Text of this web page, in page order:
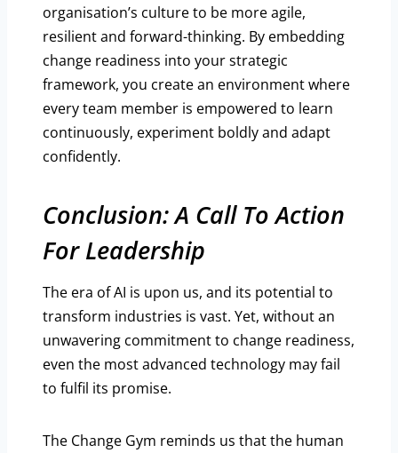
organisation’s culture to be more agile,
resilient and forward-thinking. By embedding
change readiness into your strategic
framework, you create an environment where
every team member is empowered to learn
continuously, experiment boldly and adapt
confidently.
Conclusion: A Call To Action
For Leadership
The era of AI is upon us, and its potential to
transform industries is vast. Yet, without an
unwavering commitment to change readiness,
even the most advanced technology may fail
to fulfil its promise.
The Change Gym reminds us that the human